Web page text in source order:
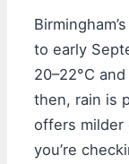
to early
20–22°C
then, rain is
offers milder
you’re